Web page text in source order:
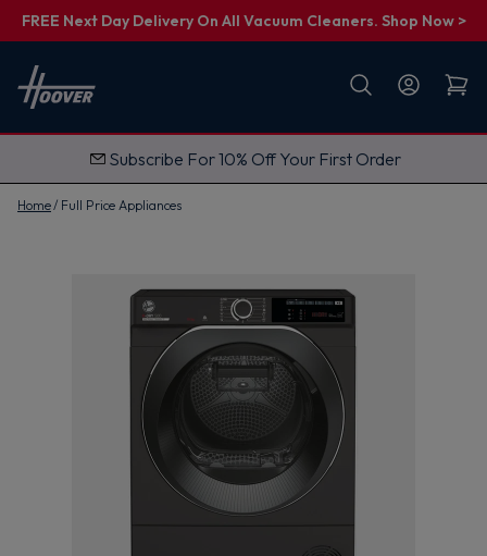
FREE Next Day Delivery On All Vacuum Cleaners. Shop Now >
Subscribe For 10% Off Your First Order
Home Full Price Appliances
First name
Email
e
t
M